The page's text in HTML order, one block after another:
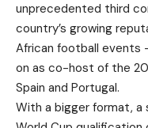
unprecedented third
country’s growing
African football events
on as co-host of the
Spain and Portugal.
With a bigger format,